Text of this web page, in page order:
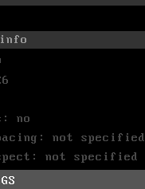
no
not specified
not specified